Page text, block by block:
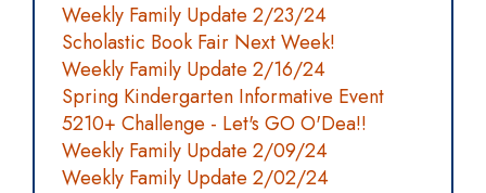
Weekly Family Update 2/23/24
Scholastic Book Fair Next Week!
Weekly Family Update 2/16/24
Spring Kindergarten Informative Event
5210+ Challenge - Let's GO O'Dea!!
Weekly Family Update 2/09/24
Weekly Family Update 2/02/24